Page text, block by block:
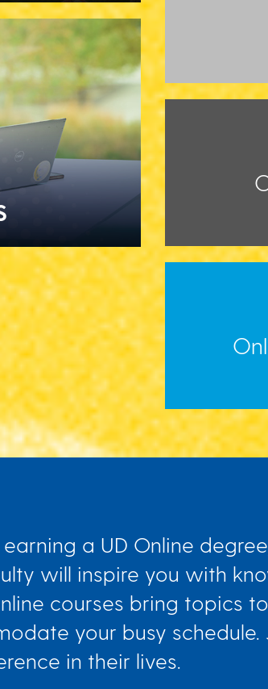
earning a UD Online
will inspire you with
courses bring topics
your busy
in their lives.